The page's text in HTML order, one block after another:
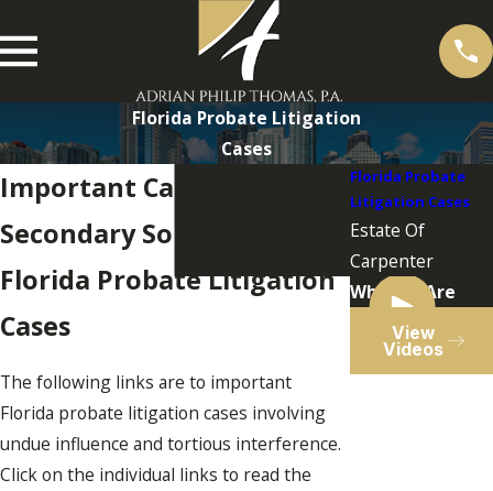
Florida Probate Litigation
Cases
Important Cases and
Secondary Sources
Florida Probate Litigation
Cases
The following links are to important
Florida probate litigation cases involving
undue influence and tortious interference.
Click on the individual links to read the
Florida Probate
Litigation Cases
Estate Of
Carpenter
Who We Are
View
Videos